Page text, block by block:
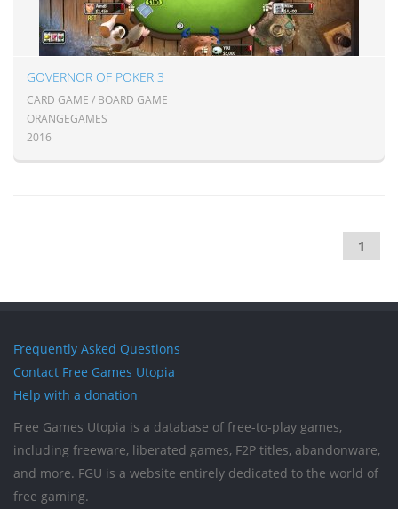
GOVERNOR OF POKER 3
CARD GAME / BOARD GAME
ORANGEGAMES
2016
1
Frequently Asked Questions
Contact Free Games Utopia
Help with a donation
Free Games Utopia is a database of free-to-play games,
including freeware, liberated games, F2P titles, abandonware,
and more. FGU is a website entirely dedicated to the world of
free gaming.